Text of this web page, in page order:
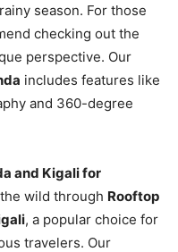
season. For those
checking out the
perspective. Our
includes features like
and 360-degree
and Kigali for
wild through Rooftop
, a popular choice for
travelers. Our